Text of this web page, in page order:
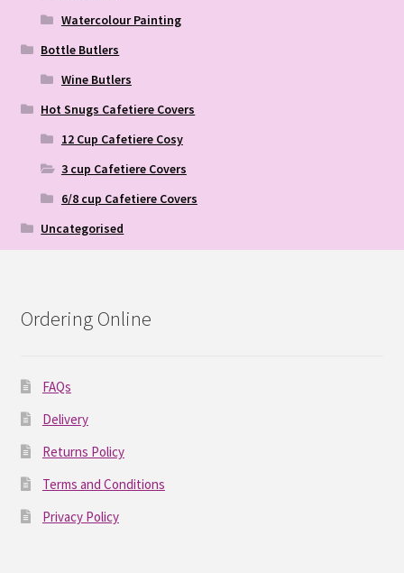
Watercolour Painting
Bottle Butlers
Wine Butlers
Hot Snugs Cafetiere Covers
12 Cup Cafetiere Cosy
3 cup Cafetiere Covers
6/8 cup Cafetiere Covers
Uncategorised
Ordering Online
FAQs
Delivery
Returns Policy
Terms and Conditions
Privacy Policy